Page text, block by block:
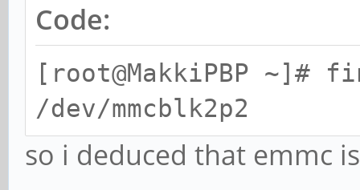
Code:
[root@MakkiPBP ~]#
/dev/mmcblk2p2
so i deduced that emmc